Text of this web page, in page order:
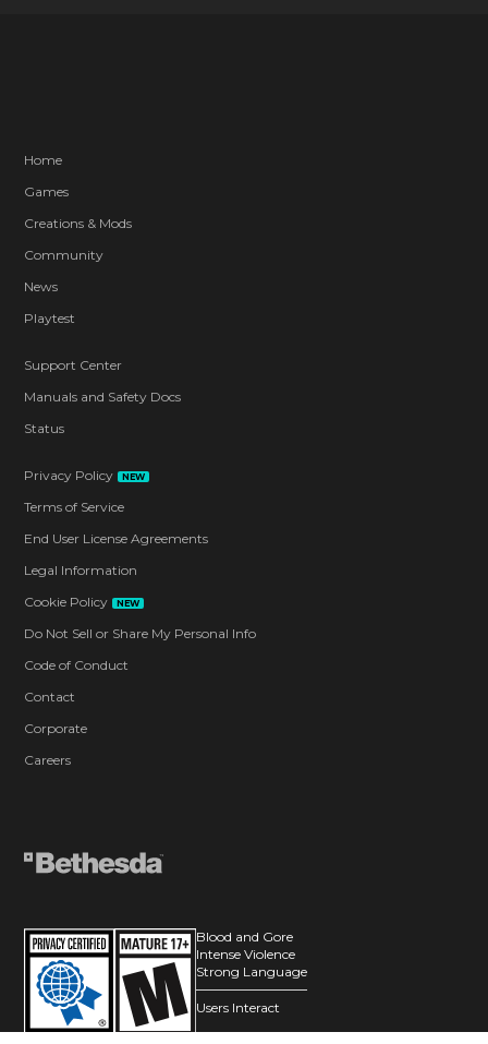
Home
Games
Creations & Mods
Community
News
Playtest
Support Center
Manuals and Safety Docs
Status
Privacy Policy NEW
Terms of Service
End User License Agreements
Legal Information
Cookie Policy
NEW
Do Not Sell or Share My Personal Info
Code of Conduct
Contact
Corporate
Careers
Blood and Gore
Intense Violence
Strong Language
Users Interact